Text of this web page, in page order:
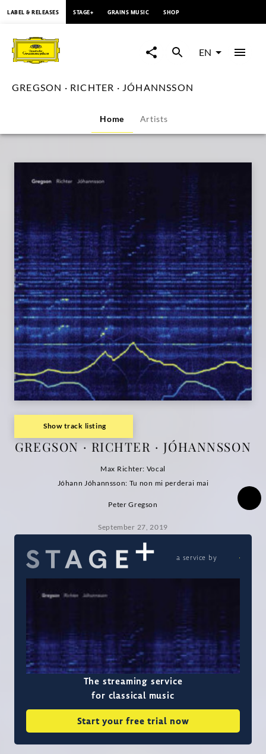
GREGSON
RICHTER
JÓHANNSSON
Grammophon
LABEL & RELEASES STAGE+ GRAINS MUSIC SHOP
EN
GREGSON · RICHTER · JÓHANNSSON
Home Artists
Show track listing
GREGSON · RICHTER · JÓHANNSSON
Max Richter: Vocal
Jóhann Jóhannsson: Tu non mi perderai mai
Peter Gregson
September 27, 2019
a service by
The streaming service
for classical music
Start your free trial now